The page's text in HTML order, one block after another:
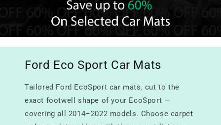
Ford Eco Sport Car Mats
Tailored Ford EcoSport car mats, cut to the
exact footwell shape of your EcoSport —
covering all 2014–2022 models. Choose carpet